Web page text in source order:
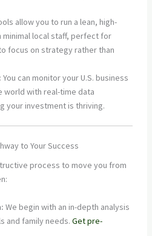
allow you to run a lean, high-
local staff, perfect for
focus on strategy rather than
You can monitor your U.S. business
world with real-time data
your investment is thriving.
to Your Success
process to move you from
We begin with an in-depth analysis
and family needs. Get pre-